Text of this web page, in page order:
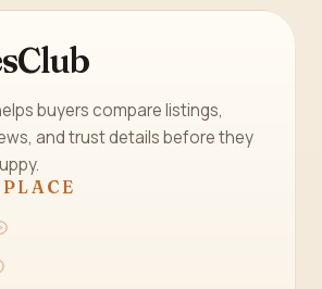
buyers compare listings,
and trust details before they